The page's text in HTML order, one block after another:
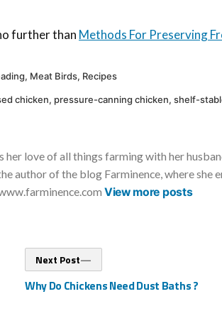
further than Methods For Preserving
, Meat Birds, Recipes
chicken, pressure-canning chicken, shelf-
her love of all things farming with her
author of the blog Farminence, where she
View more posts
Next Post
post:
Why Do Chickens Need Dust Baths ?